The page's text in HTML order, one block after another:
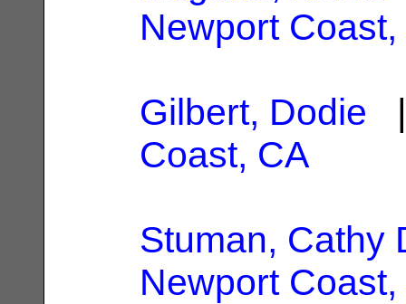
Newport Coast,
Gilbert, Dodie
Coast, CA
Stuman, Cathy
Newport Coast,